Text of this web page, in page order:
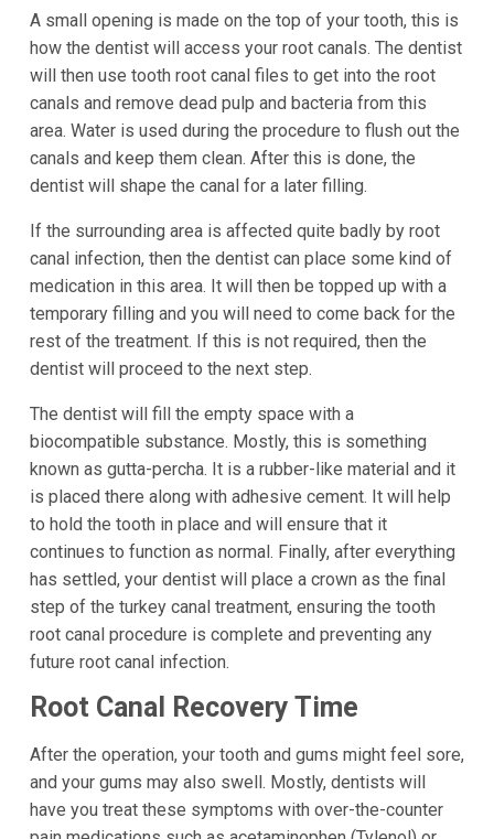
A small opening is made on the top of your tooth, this is
how the dentist will access your root canals. The dentist
will then use tooth root canal files to get into the root
canals and remove dead pulp and bacteria from this
area. Water is used during the procedure to flush out the
canals and keep them clean. After this is done, the
dentist will shape the canal for a later filling.
If the surrounding area is affected quite badly by root
canal infection, then the dentist can place some kind of
medication in this area. It will then be topped up with a
temporary filling and you will need to come back for the
rest of the treatment. If this is not required, then the
dentist will proceed to the next step.
The dentist will fill the empty space with a
biocompatible substance. Mostly, this is something
known as gutta-percha. It is a rubber-like material and it
is placed there along with adhesive cement. It will help
to hold the tooth in place and will ensure that it
continues to function as normal. Finally, after everything
has settled, your dentist will place a crown as the final
step of the turkey canal treatment, ensuring the tooth
root canal procedure is complete and preventing any
future root canal infection.
Root Canal Recovery Time
After the operation, your tooth and gums might feel sore,
and your gums may also swell. Mostly, dentists will
have you treat these symptoms with over-the-counter